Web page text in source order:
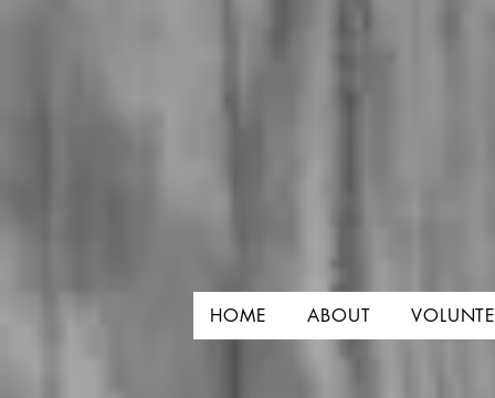
HOME ABOUT